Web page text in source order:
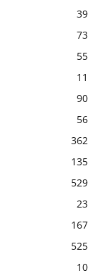
39
73
55
11
90
56
362
135
529
23
167
525
10